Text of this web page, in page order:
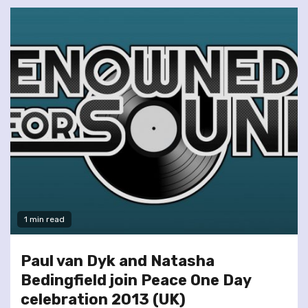
1 min read
Paul van Dyk and Natasha
Bedingfield join Peace One Day
celebration 2013 (UK)